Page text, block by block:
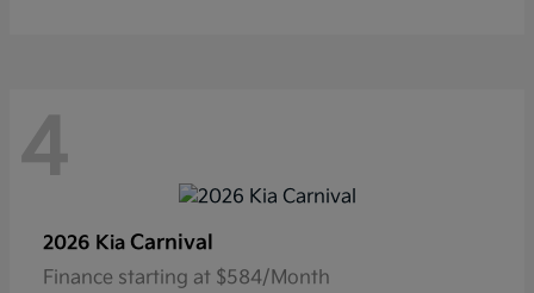
4
2026 Kia Carnival
Finance starting at $584/Month